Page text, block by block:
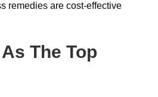
remedies are cost-effective
The Top